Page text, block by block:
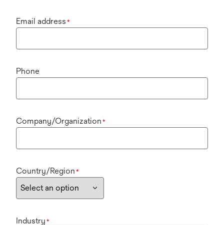
Email address *
Phone
Company/Organization *
Country/Region *
Industry *